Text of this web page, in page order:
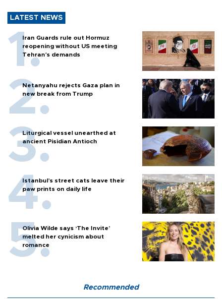
LATEST NEWS
Iran Guards rule out Hormuz
reopening without US meeting
Tehran's demands
Netanyahu rejects Gaza plan in
new break from Trump
Liturgical vessel unearthed at
ancient Pisidian Antioch
Istanbul’s street cats leave their
paw prints on daily life
Olivia Wilde says ‘The Invite’
melted her cynicism about
romance
Recommended